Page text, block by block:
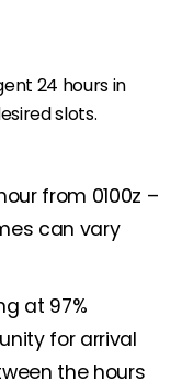
24 hours in
slots.
from 0100z –
can vary
at 97%
for arrival
the hours